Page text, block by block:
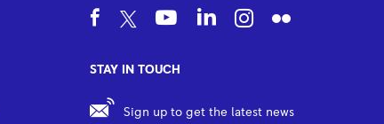
STAY IN TOUCH
Sign up to get the latest news